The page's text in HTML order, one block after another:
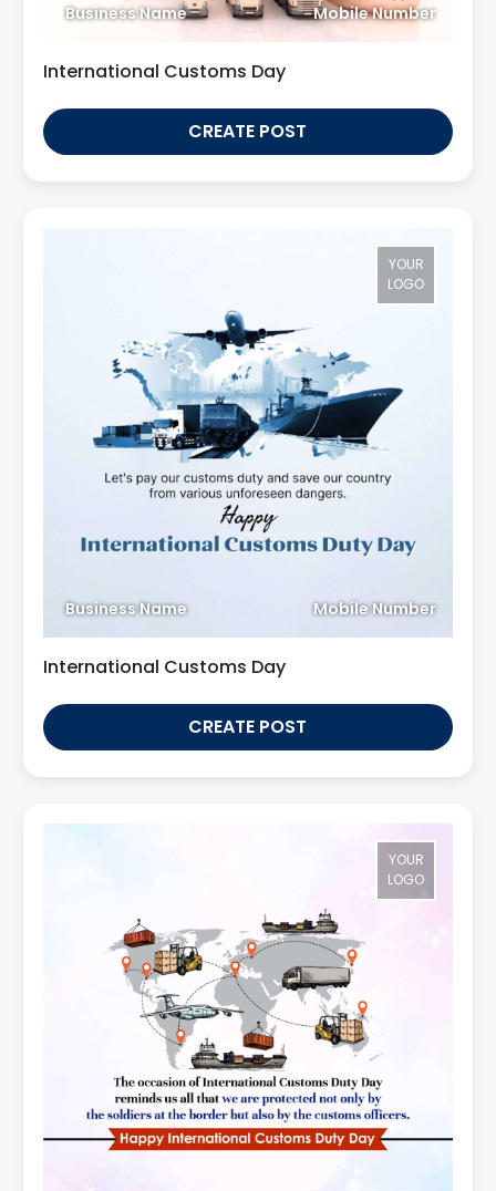
Business Name Mobile Number
International Customs Day
CREATE POST
YOUR
LOGO
Business Name Mobile Number
International Customs Day
CREATE POST
YOUR
LOGO